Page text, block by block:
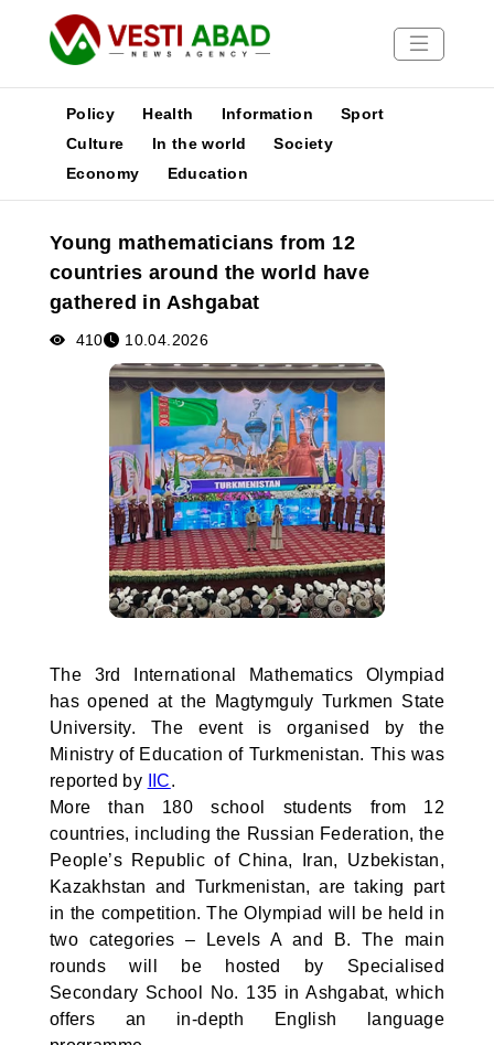
News
Media
Poster
Policy Health Information
Sport
Culture
In the world
Society
Economy
Education
Young mathematicians from 12
countries around the world have
gathered in Ashgabat
410 10.04.2026
The 3rd International Mathematics Olympiad
has opened at the Magtymguly Turkmen State
University. The event is organised by the
Ministry of Education of Turkmenistan. This was
reported by
IIC.
More than 180 school students from 12
countries, including the Russian Federation, the
People’s Republic of China, Iran, Uzbekistan,
Kazakhstan and Turkmenistan, are taking part
in the competition. The Olympiad will be held in
two categories – Levels A and B. The main
rounds will be hosted by Specialised
Secondary School No. 135 in Ashgabat, which
offers an in-depth English language